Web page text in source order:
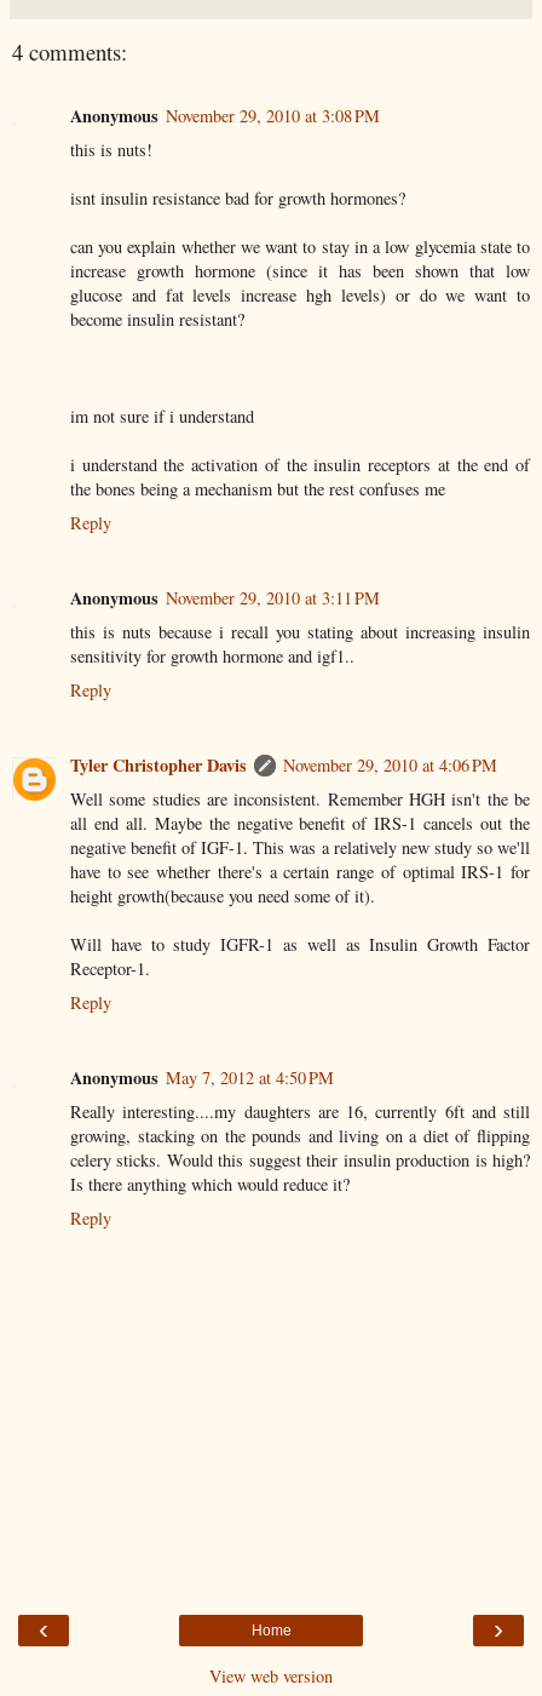
4 comments:
Anonymous November 29, 2010 at 3:08 PM
this is nuts!
isnt insulin resistance bad for growth hormones?
can you explain whether we want to stay in a low glycemia state to
increase growth hormone (since it has been shown that low
glucose and fat levels increase hgh levels) or do we want to
become insulin resistant?
im not sure if i understand
i understand the activation of the insulin receptors at the end of
the bones being a mechanism but the rest confuses me
Reply
Anonymous November 29, 2010 at 3:11 PM
this is nuts because i recall you stating about increasing insulin
sensitivity for growth hormone and igf1..
Reply
Tyler Christopher Davis
November 29, 2010 at 4:06 PM
Well some studies are inconsistent. Remember HGH isn't the be
all end all. Maybe the negative benefit of IRS-1 cancels out the
negative benefit of IGF-1. This was a relatively new study so we'll
have to see whether there's a certain range of optimal IRS-1 for
height growth(because you need some of it).
Will have to study IGFR-1 as well as Insulin Growth Factor
Receptor-1.
Reply
Anonymous May 7, 2012 at 4:50 PM
Really interesting....my daughters are 16, currently 6ft and still
growing, stacking on the pounds and living on a diet of flipping
celery sticks. Would this suggest their insulin production is high?
Is there anything which would reduce it?
Reply
‹ ›
Home
View web version